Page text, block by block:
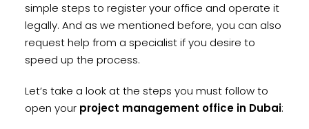
simple steps to register your office and operate it
legally. And as we mentioned before, you can also
request help from a specialist if you desire to
speed up the process.
Let’s take a look at the steps you must follow to
open your project management office in Dubai: